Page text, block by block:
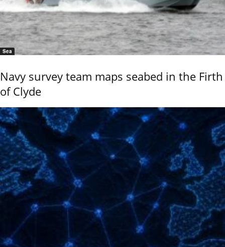
Sea
Navy survey team maps seabed in the Firth
of Clyde